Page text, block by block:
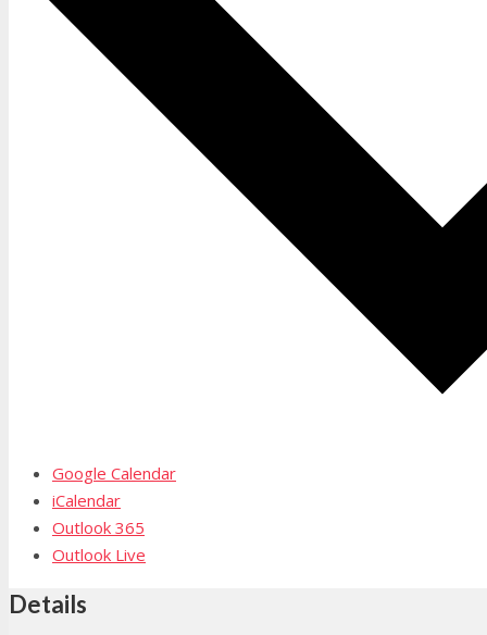
Google Calendar
iCalendar
Outlook 365
Outlook Live
Details